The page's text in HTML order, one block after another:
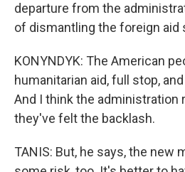
departure from the
of dismantling the foreign aid
KONYNDYK: The American
humanitarian aid, full stop,
And I think the administration
they've felt the backlash.
TANIS: But, he says, the new